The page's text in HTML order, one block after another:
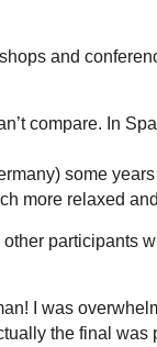
and
compare. In
some
more relaxed
participants
I was
the final was